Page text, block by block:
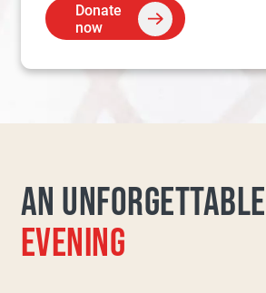
Donate
now
AN UNFORGETTABLE
EVENING